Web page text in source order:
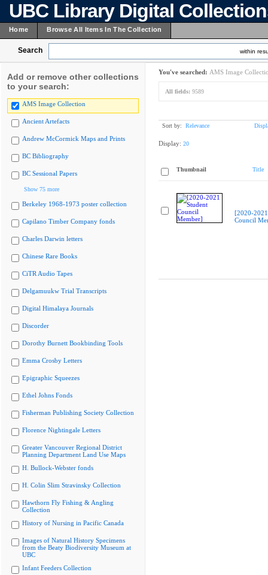
UBC Library Digital
Home Browse All Items In The Collection
Search within
Add or remove other collections
to your search:
AMS Image Collection
Ancient Artefacts
Andrew McCormick Maps and Prints
BC Bibliography
BC Sessional Papers
Show 75 more
Berkeley 1968-1973 poster collection
Capilano Timber Company fonds
Charles Darwin letters
Chinese Rare Books
CiTR Audio Tapes
Delgamuukw Trial Transcripts
Digital Himalaya Journals
Discorder
Dorothy Burnett Bookbinding Tools
Emma Crosby Letters
Epigraphic Squeezes
Ethel Johns Fonds
Fisherman Publishing Society Collection
Florence Nightingale Letters
Greater Vancouver Regional District
Planning Department Land Use Maps
H. Bullock-Webster fonds
H. Colin Slim Stravinsky Collection
Hawthorn Fly Fishing & Angling
Collection
History of Nursing in Pacific Canada
Images of Natural History Specimens
from the Beaty Biodiversity Museum at
UBC
Infant Feeders Collection
You've searched: AMS Image
All fields: 9589
Sort by: Relevance
Display: 20
Thumbnail Title
[2020-
Council